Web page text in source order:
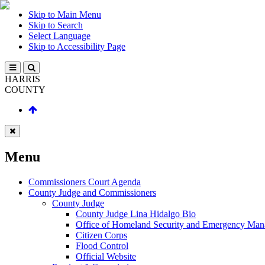
Skip to Main Menu
Skip to Search
Select Language
Skip to Accessibility Page
HARRIS
COUNTY
Menu
Commissioners Court Agenda
County Judge and Commissioners
County Judge
County Judge Lina Hidalgo Bio
Office of Homeland Security and Emergency
Citizen Corps
Flood Control
Official Website